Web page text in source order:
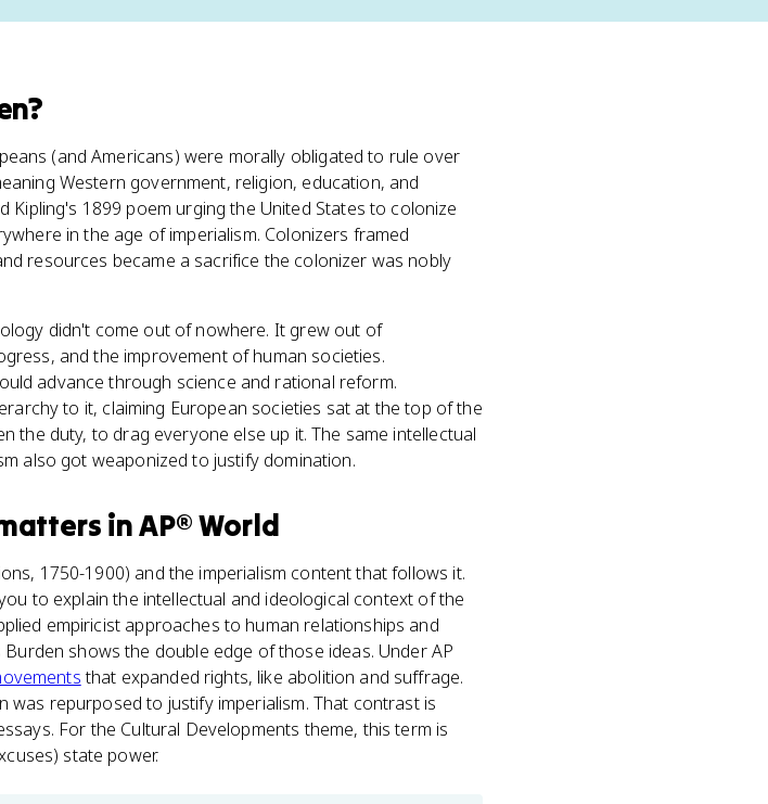
?
(and Americans) were morally obligated to rule over
Western government, religion, education, and
Kipling's 1899 poem urging the United States to colonize
in the age of imperialism. Colonizers framed
resources became a sacrifice the colonizer was nobly
didn't come out of nowhere. It grew out of
and the improvement of human societies.
advance through science and rational reform.
to it, claiming European societies sat at the top of the
the duty, to drag everyone else up it. The same intellectual
also got weaponized to justify domination.
inAP® World
1750-1900) and the imperialism content that follows it.
to explain the intellectual and ideological context of the
empiricist approaches to human relationships and
shows the double edge of those ideas. Under AP
that expanded rights, like abolition and suffrage.
repurposed to justify imperialism. That contrast is
For the Cultural Developments theme, this term is
state power.